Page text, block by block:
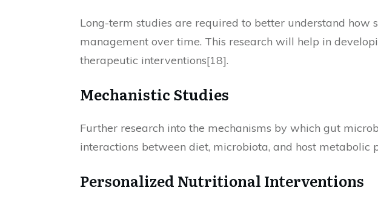
Long-term studies are required to better understand
management over time. This research will help in
therapeutic interventions[18].
Mechanistic Studies
Further research into the mechanisms by which gut
interactions between diet, microbiota, and host metabolic
Personalized Nutritional Interventions